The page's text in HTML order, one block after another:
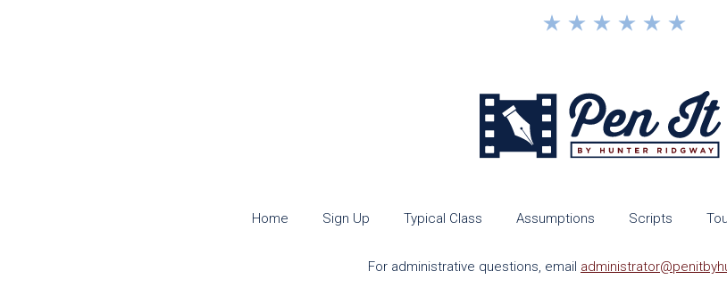
Home Sign Up Typical Class Assumptions Scripts
For administrative questions, email